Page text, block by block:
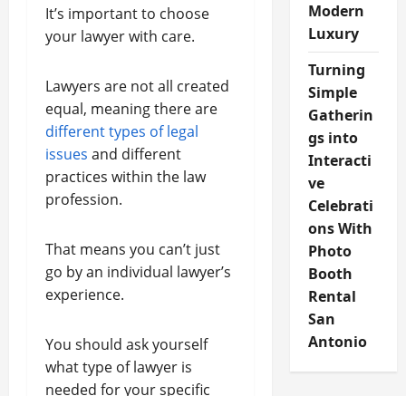
It’s important to choose
your lawyer with care.
Lawyers are not all created
equal, meaning there are
different types of legal
issues and different
practices within the law
profession.
That means you can’t just
go by an individual lawyer’s
experience.
You should ask yourself
what type of lawyer is
needed for your specific
Modern
Luxury
Turning
Simple
Gatherin
gs into
Interacti
ve
Celebrati
ons With
Photo
Booth
Rental
San
Antonio